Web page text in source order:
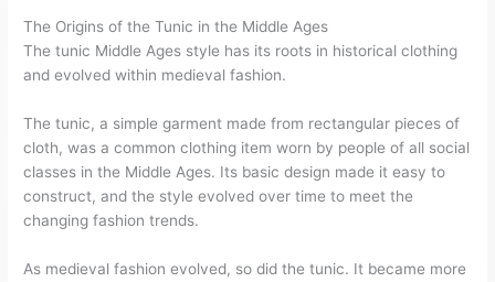
The Origins of the Tunic in the Middle Ages
The tunic Middle Ages style has its roots in historical clothing
and evolved within medieval fashion.
The tunic, a simple garment made from rectangular pieces of
cloth, was a common clothing item worn by people of all social
classes in the Middle Ages. Its basic design made it easy to
construct, and the style evolved over time to meet the
changing fashion trends.
As medieval fashion evolved, so did the tunic. It became more